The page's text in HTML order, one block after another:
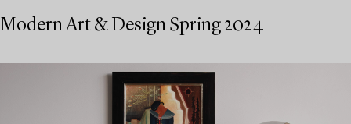
Modern Art & Design Spring 2024